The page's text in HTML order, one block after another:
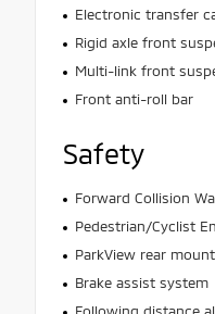
Electronic transfer
Rigid axle front
Multi-link front
Front anti-roll bar
Safety
Forward Collision
Pedestrian/Cyclist
ParkView rear
Brake assist system
Following distance